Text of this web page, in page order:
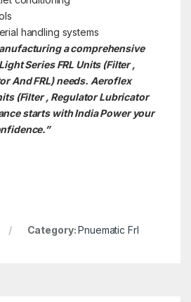
handling systems
a comprehensive
Series FRL Units (Filter ,
And FRL) needs. Aeroflex
(Filter , Regulator Lubricator
starts with India Power your
Category:Pnuematic Frl